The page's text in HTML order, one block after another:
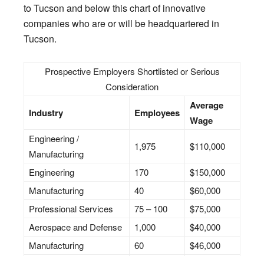
to Tucson and below this chart of innovative
companies who are or will be headquartered in
Tucson.
Prospective Employers Shortlisted or Serious
Consideration
Industry Employees
Average
Wage
Engineering /
Manufacturing
1,975 $110,000
Engineering 170
$150,000
Manufacturing
40
$60,000
Professional Services
75 – 100
$75,000
Aerospace and Defense
1,000
$40,000
Manufacturing
60
$46,000